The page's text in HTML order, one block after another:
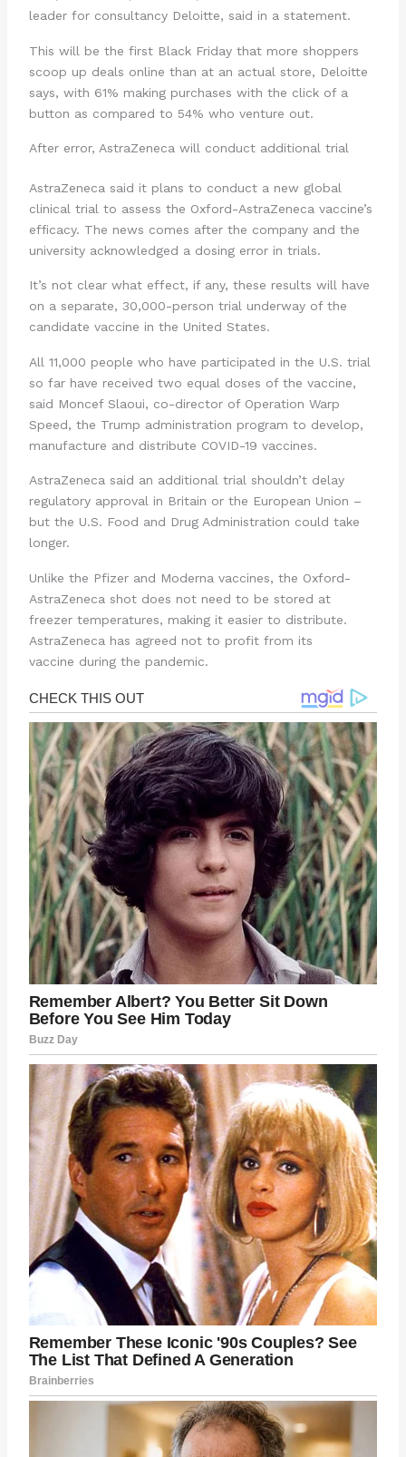
leader for consultancy Deloitte, said in a statement.
This will be the first Black Friday that more shoppers
scoop up deals online than at an actual store, Deloitte
says, with 61% making purchases with the click of a
button as compared to 54% who venture out.
After error, AstraZeneca will conduct additional trial
AstraZeneca said it plans to conduct a new global
clinical trial to assess the Oxford-AstraZeneca vaccine’s
efficacy. The news comes after the company and the
university acknowledged a dosing error in trials.
It’s not clear what effect, if any, these results will have
on a separate, 30,000-person trial underway of the
candidate vaccine in the United States.
All 11,000 people who have participated in the U.S. trial
so far have received two equal doses of the vaccine,
said Moncef Slaoui, co-director of Operation Warp
Speed, the Trump administration program to develop,
manufacture and distribute COVID-19 vaccines.
AstraZeneca said an additional trial shouldn’t delay
regulatory approval in Britain or the European Union –
but the U.S. Food and Drug Administration could take
longer.
Unlike the Pfizer and Moderna vaccines, the Oxford-
AstraZeneca shot does not need to be stored at
freezer temperatures, making it easier to distribute.
AstraZeneca has agreed not to profit from its
vaccine during the pandemic.